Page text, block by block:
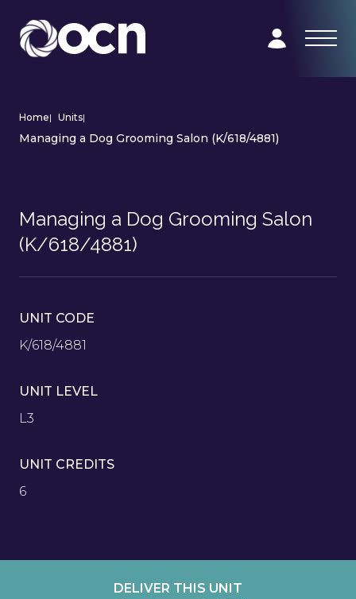
Home| Units|
Managing a Dog Grooming Salon (K/618/4881)
Managing a Dog Grooming Salon
(K/618/4881)
UNIT CODE
K/618/4881
UNIT LEVEL
L3
UNIT CREDITS
6
DELIVER THIS UNIT